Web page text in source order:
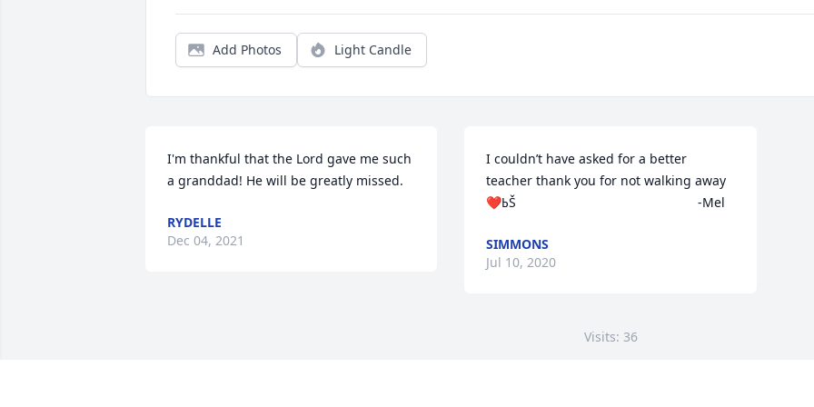
Add Photos Light Candle
I'm thankful that the Lord gave me such
a granddad! He will be greatly missed.
RYDELLE
Dec 04, 2021
I couldn’t have asked for a better
teacher thank you for not walking away
❤️ߕŠ                                                  -Mel
SIMMONS
Jul 10, 2020
Visits: 36